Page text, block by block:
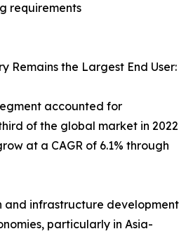
requirements
Remains the Largest End User:
accounted for
of the global market in 2022
at a CAGR of 6.1% through
and infrastructure development
particularly in Asia-